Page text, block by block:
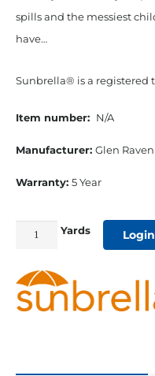
spills and the messiest
have…
Sunbrella® is a registered
Item number: N/A
Manufacturer: Glen
Warranty: 5 Year
Acrylic
Furniture
Yards